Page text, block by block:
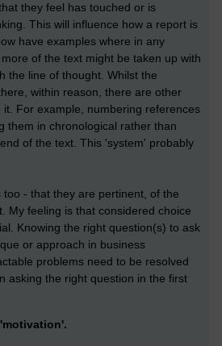
they feel has touched or is
This will influence how a report is
have examples where in any
of the text might be taken up with
the line of thought. Whilst the
within reason, there are other
For example, numbering references
them in chronological rather than
of the text. This 'system' probably
too - that they are pertinent, of the
My feeling is that considered choice
Knowing the right question(s) to ask
or approach in business
problems need to be resolved
asking the right question in the first